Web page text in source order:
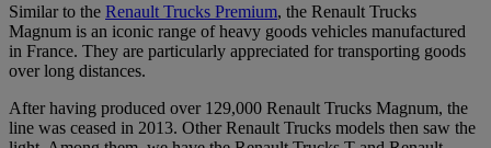
Similar to the Renault Trucks Premium, the Renault Trucks
Magnum is an iconic range of heavy goods vehicles manufactured
in France. They are particularly appreciated for transporting goods
over long distances.
After having produced over 129,000 Renault Trucks Magnum, the
line was ceased in 2013. Other Renault Trucks models then saw the